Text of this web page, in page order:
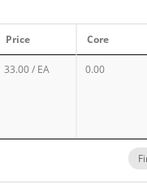
Price Core
33.00/ EA 0.00